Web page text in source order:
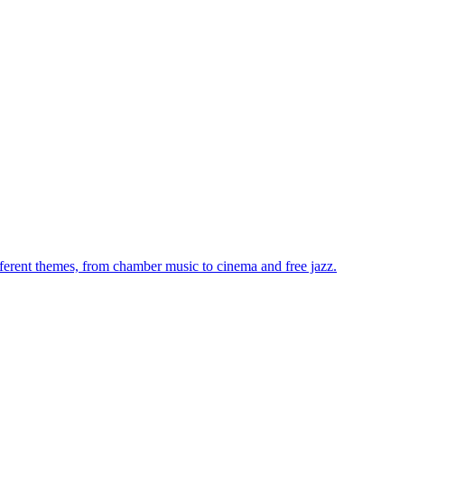
themes, from chamber music to cinema and free jazz.